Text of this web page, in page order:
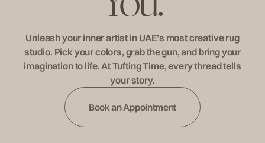
Unleash your inner artist in UAE’s most creative rug
studio. Pick your colors, grab the gun, and bring your
imagination to life. At Tufting Time, every thread tells
your story.
Book an Appointment